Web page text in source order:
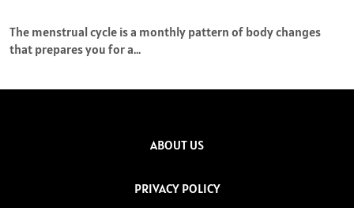
The menstrual cycle is a monthly pattern of body changes
that prepares you for a…
ABOUT US
PRIVACY POLICY